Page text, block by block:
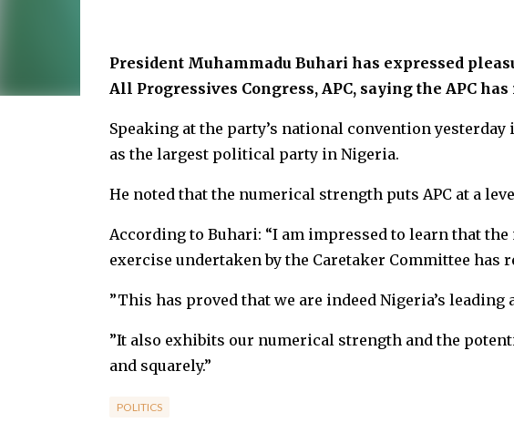
President Muhammadu Buhari has expressed
All Progressives Congress, APC, saying the APC
Speaking at the party’s national convention
as the largest political party in Nigeria.
He noted that the numerical strength puts APC at a
According to Buhari: “I am impressed to learn that
exercise undertaken by the Caretaker Committee has
”This has proved that we are indeed Nigeria’s
”It also exhibits our numerical strength and the
and squarely.”
POLITICS